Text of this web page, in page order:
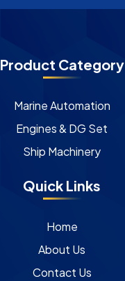
Product Category
Marine Automation
Engines & DG Set
Ship Machinery
Quick Links
Home
About Us
Contact Us